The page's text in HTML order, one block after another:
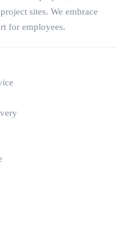
sites. We embrace
for employees.